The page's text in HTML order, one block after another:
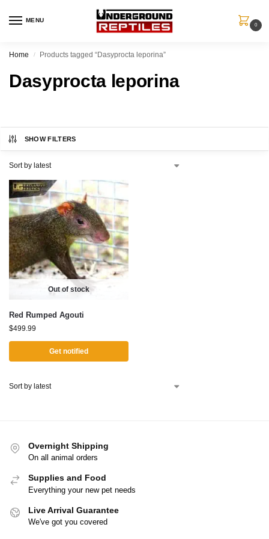
MENU
0
Home / Products tagged “Dasyprocta leporina”
Dasyprocta leporina
SHOW FILTERS
Out of stock
Red Rumped Agouti
$499.99
Get notified
Overnight Shipping
On all animal orders
Supplies and Food
Everything your new pet needs
Live Arrival Guarantee
We've got you covered